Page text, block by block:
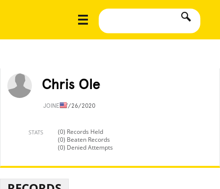
Chris Ole
JOINED7/26/2020
STATS
(0) Records Held
(0) Beaten Records
(0) Denied Attempts